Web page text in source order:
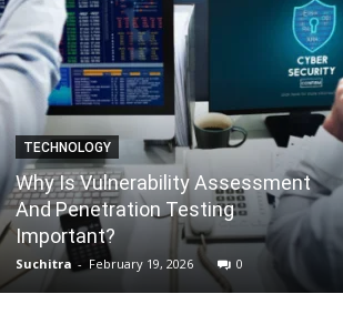
TECHNOLOGY
Why Is Vulnerability Assessment
And Penetration Testing
Important?
Suchitra - February 19, 2026 0